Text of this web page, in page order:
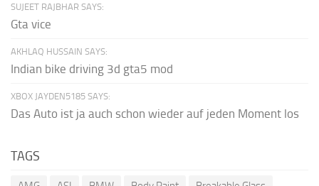
SUJEET RAJBHAR SAYS:
Gta vice
AKHLAQ HUSSAIN SAYS:
Indian bike driving 3d gta5 mod
XBOX JAYDEN5185 SAYS:
Das Auto ist ja auch schon wieder auf jeden Moment los
TAGS